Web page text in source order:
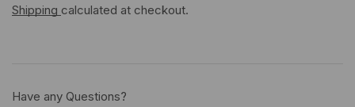
Shipping calculated at checkout.
Have any Questions?